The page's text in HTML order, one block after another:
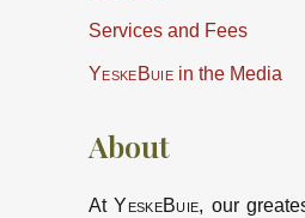
Services and Fees
YeskeBuiein the Media
About
AtYeskeBuie, our